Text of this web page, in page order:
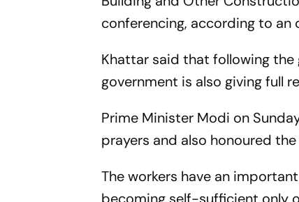
conferencing, according to an
Khattar said that following the
government is also giving full
Prime Minister Modi on
prayers and also honoured
The workers have an
becoming self-sufficient only